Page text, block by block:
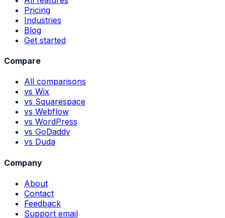
Pricing
Industries
Blog
Get started
Compare
All comparisons
vs Wix
vs Squarespace
vs Webflow
vs WordPress
vs GoDaddy
vs Duda
Company
About
Contact
Feedback
Support email